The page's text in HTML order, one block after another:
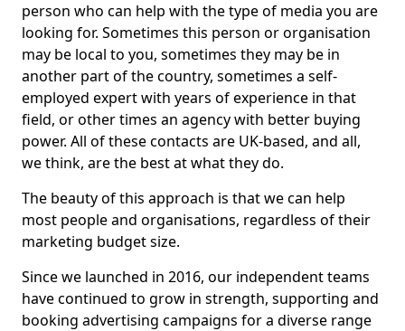
person who can help with the type of media you are
looking for. Sometimes this person or organisation
may be local to you, sometimes they may be in
another part of the country, sometimes a self-
employed expert with years of experience in that
field, or other times an agency with better buying
power. All of these contacts are UK-based, and all,
we think, are the best at what they do.
The beauty of this approach is that we can help
most people and organisations, regardless of their
marketing budget size.
Since we launched in 2016, our independent teams
have continued to grow in strength, supporting and
booking advertising campaigns for a diverse range